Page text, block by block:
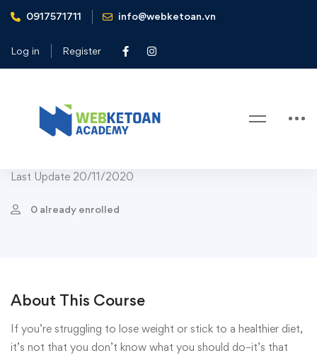
0917571711 info@webketoan.vn
Log in Register
Home Courses Health & Fitness
Nutrition
Cook Real Food: How to Make
Simple Plant-Based Meals
Last Update 20/11/2020
0 already enrolled
About This Course
If you’re struggling to lose weight or stick to a healthier diet,
it’s not that you don’t know what you should do–it’s that